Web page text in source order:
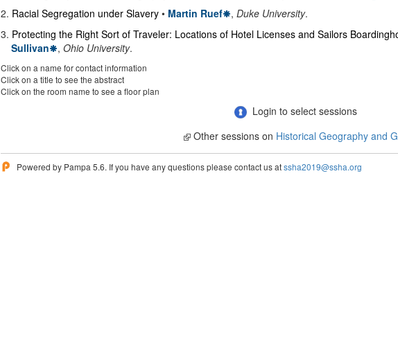
2. Racial Segregation under Slavery • Martin Ruef , Duke University.
3. Protecting the Right Sort of Traveler: Locations of Hotel Licenses and Sailors
Sullivan
, Ohio University.
Click on a name for contact information
Click on a title to see the abstract
Click on the room name to see a floor plan
Login to select sessions
Other sessions on Historical Geography and
Powered by Pampa 5.6. If you have any questions please contact us atssha2019@ssha.org